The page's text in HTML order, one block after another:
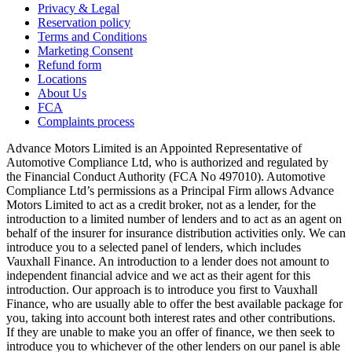
Privacy & Legal
Reservation policy
Terms and Conditions
Marketing Consent
Refund form
Locations
About Us
FCA
Complaints process
Advance Motors Limited is an Appointed Representative of
Automotive Compliance Ltd, who is authorized and regulated by
the Financial Conduct Authority (FCA No 497010). Automotive
Compliance Ltd’s permissions as a Principal Firm allows Advance
Motors Limited to act as a credit broker, not as a lender, for the
introduction to a limited number of lenders and to act as an agent on
behalf of the insurer for insurance distribution activities only. We can
introduce you to a selected panel of lenders, which includes
Vauxhall Finance. An introduction to a lender does not amount to
independent financial advice and we act as their agent for this
introduction. Our approach is to introduce you first to Vauxhall
Finance, who are usually able to offer the best available package for
you, taking into account both interest rates and other contributions.
If they are unable to make you an offer of finance, we then seek to
introduce you to whichever of the other lenders on our panel is able